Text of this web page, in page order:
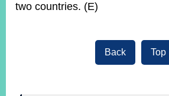
two countries. (E)
Back Top